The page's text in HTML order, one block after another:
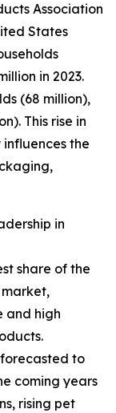
Association
States
in 2023.
(68 million),
This rise in
the
in
share of the
and high
to
coming years
rising pet